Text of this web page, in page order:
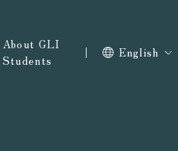
About GLI
Students
English